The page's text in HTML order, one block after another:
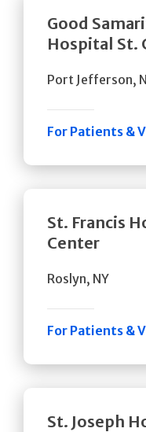
Good
Hospital St.
Port Jefferson,
For Patients &
St. Francis
Center
Roslyn, NY
For Patients &
St. Joseph